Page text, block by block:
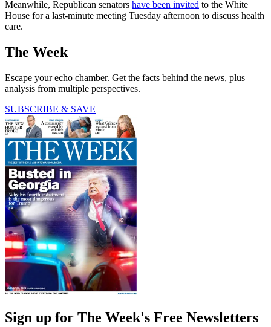
Meanwhile, Republican senators have been invited to the White
House for a last-minute meeting Tuesday afternoon to discuss health
care.
The Week
Escape your echo chamber. Get the facts behind the news, plus
analysis from multiple perspectives.
SUBSCRIBE & SAVE
Sign up for The Week's Free Newsletters